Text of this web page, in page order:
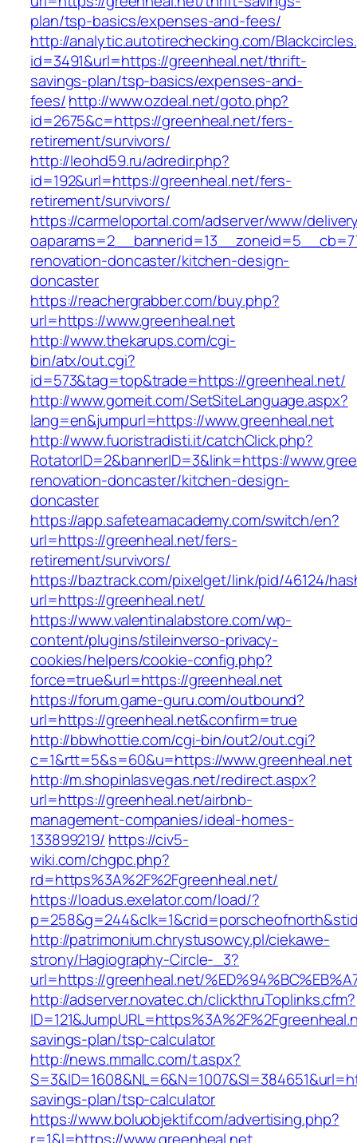
plan/tsp-basics/expenses-and-fees/
http://analytic.autotirechecking.com/
id=3491&url=https://greenheal.net/thrift-
savings-plan/tsp-basics/expenses-and-
fees/http://www.ozdeal.net/goto.php?
id=2675&c=https://greenheal.net/fers-
retirement/survivors/
http://leohd59.ru/adredir.php?
id=192&url=https://greenheal.net/fers-
retirement/survivors/
https://carmeloportal.com/adserver/www/
renovation-doncaster/kitchen-design-
doncaster
https://reachergrabber.com/buy.php?
url=https://www.greenheal.net
http://www.thekarups.com/cgi-
bin/atx/out.cgi?
id=573&tag=top&trade=https://greenheal.net/
http://www.gomeit.com/SetSiteLanguage.aspx?
lang=en&jumpurl=https://www.greenheal.net
http://www.fuoristradisti.it/catchClick.php?
RotatorID=2&bannerID=3&link=https://
renovation-doncaster/kitchen-design-
doncaster
https://app.safeteamacademy.com/switch/en?
url=https://greenheal.net/fers-
retirement/survivors/
https://baztrack.com/pixelget/link/pid/46124/
url=https://greenheal.net/
https://www.valentinalabstore.com/wp-
content/plugins/stileinverso-privacy-
cookies/helpers/cookie-config.php?
force=true&url=https://greenheal.net
https://forum.game-guru.com/outbound?
url=https://greenheal.net&confirm=true
http://bbwhottie.com/cgi-bin/out2/out.cgi?
c=1&rtt=5&s=60&u=https://www.greenheal.net
http://m.shopinlasvegas.net/redirect.aspx?
url=https://greenheal.net/airbnb-
management-companies/ideal-homes-
133899219/ https://civ5-
wiki.com/chgpc.php?
rd=https%3A%2F%2Fgreenheal.net/
https://loadus.exelator.com/load/?
http://patrimonium.chrystusowcy.pl/ciekawe-
strony/Hagiography-Circle-_3?
url=https://greenheal.net/
http://adserver.novatec.ch/clickthruToplinks.cfm?
savings-plan/tsp-calculator
http://news.mmallc.com/t.aspx?
savings-plan/tsp-calculator
https://www.boluobjektif.com/advertising.php?